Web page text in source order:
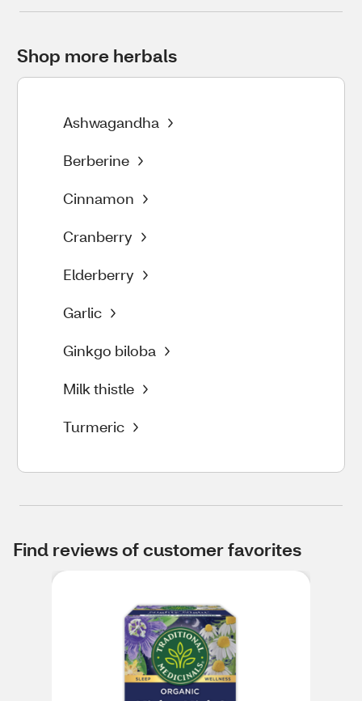
Shop more herbals
Ashwagandha
Berberine
Cinnamon
Cranberry
Elderberry
Garlic
Ginkgo biloba
Milk thistle
Turmeric
Find reviews of customer favorites